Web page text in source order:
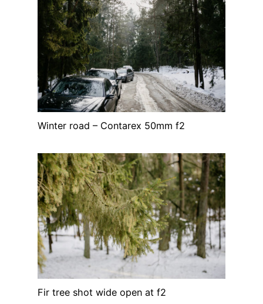
Winter road – Contarex 50mm f2
Fir tree shot wide open at f2